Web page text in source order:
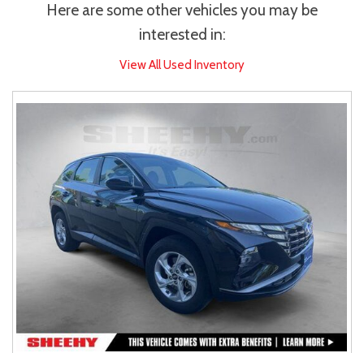
Here are some other vehicles you may be
interested in:
View All Used Inventory